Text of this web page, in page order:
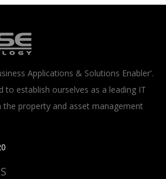
Applications & Solutions Enabler'.
to establish ourselves as a leading IT
the property and asset management